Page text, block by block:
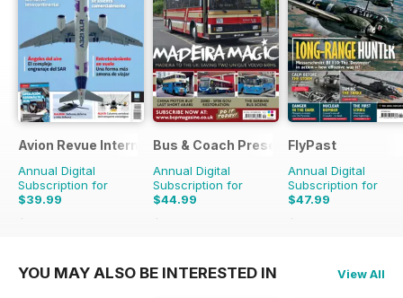
Avion Revue Internacional
Annual Digital
Subscription for
$39.99
$59.88
Bus & Coach Preservation
Annual Digital
Subscription for
$44.99
$71.88
FlyPast
Annual Digital
Subscription for
$47.99
$71.88
YOU MAY ALSO BE INTERESTED IN View All